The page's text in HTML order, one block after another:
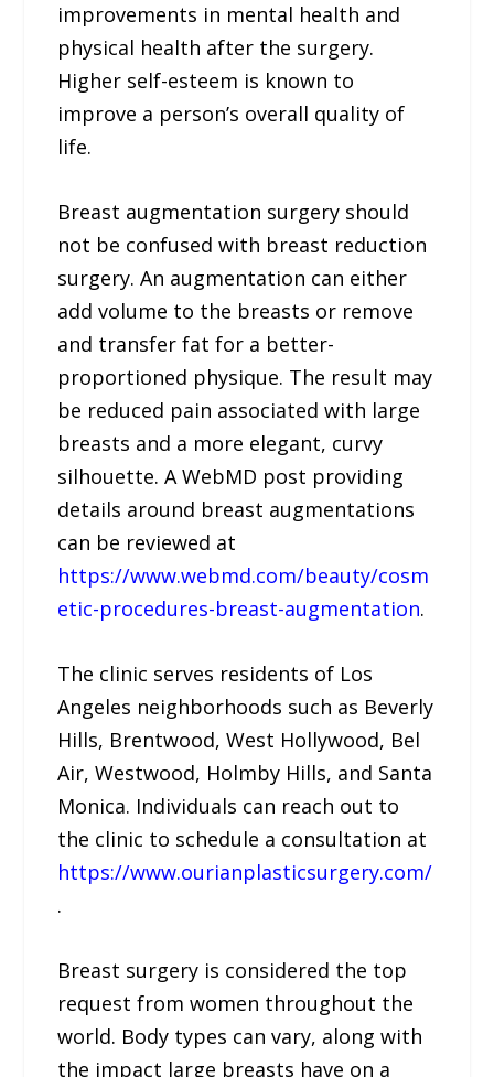
improvements in mental health and
physical health after the surgery.
Higher self-esteem is known to
improve a person’s overall quality of
life.
Breast augmentation surgery should
not be confused with breast reduction
surgery. An augmentation can either
add volume to the breasts or remove
and transfer fat for a better-
proportioned physique. The result may
be reduced pain associated with large
breasts and a more elegant, curvy
silhouette. A WebMD post providing
details around breast augmentations
can be reviewed at
https://www.webmd.com/beauty/cosm
etic-procedures-breast-augmentation.
The clinic serves residents of Los
Angeles neighborhoods such as Beverly
Hills, Brentwood, West Hollywood, Bel
Air, Westwood, Holmby Hills, and Santa
Monica. Individuals can reach out to
the clinic to schedule a consultation at
https://www.ourianplasticsurgery.com/
.
Breast surgery is considered the top
request from women throughout the
world. Body types can vary, along with
the impact large breasts have on a